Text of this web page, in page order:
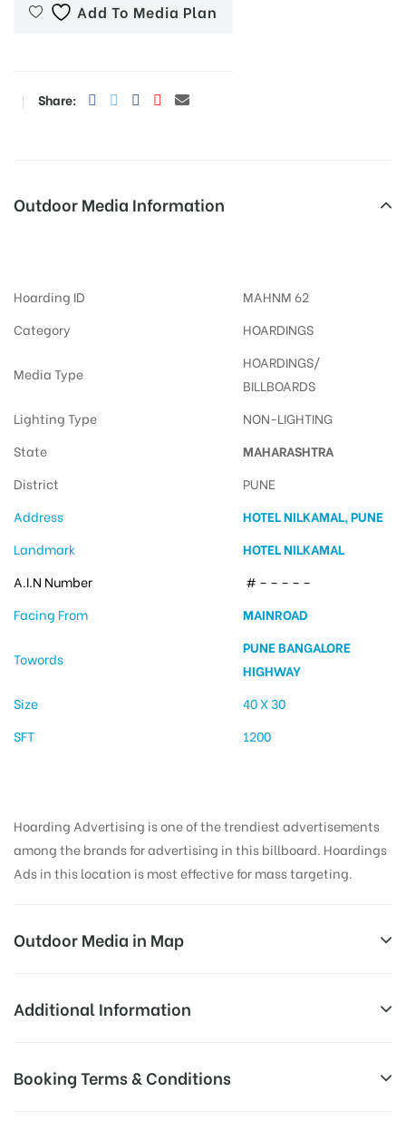
Add To Media Plan
Share:
Outdoor Media Information
Hoarding ID
MAHNM 62
Category
HOARDINGS
Media Type
HOARDINGS/
BILLBOARDS
Lighting Type
NON-LIGHTING
State
MAHARASHTRA
District
PUNE
Address
HOTEL NILKAMAL, PUNE
Landmark
HOTEL NILKAMAL
A.I.N Number
# – – – – –
Facing From
MAINROAD
Towords
PUNE BANGALORE
HIGHWAY
Size
40 X 30
SFT
1200
Hoarding Advertising is one of the trendiest advertisements
among the brands for advertising in this billboard. Hoardings
Ads in this location is most effective for mass targeting.
Outdoor Media in Map
HOTELNILKAMAL, PUNE
411041, India
Additional Information
AD-
Corporate Audience, Reach Families, ,
Booking Terms & Conditions